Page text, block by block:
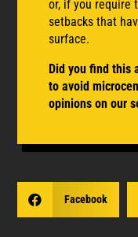
or, if you require
setbacks that
surface.
Did you find this
to avoid
opinions on our
 Facebook